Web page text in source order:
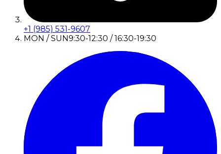
+1 (985) 531-9607
MON / SUN9:30-12:30 / 16:30-19:30